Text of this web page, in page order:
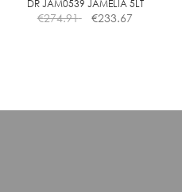
the
product
DR JAM0539 JAMELIA 5LT
€274.91 €233.67